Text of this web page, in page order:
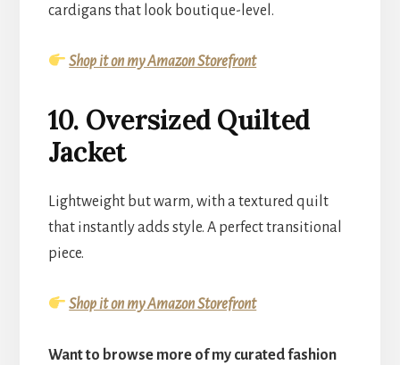
cardigans that look boutique-level.
Shop it on my Amazon Storefront
10. Oversized Quilted
Jacket
Lightweight but warm, with a textured quilt
that instantly adds style. A perfect transitional
piece.
Shop it on my Amazon Storefront
Want to browse more of my curated fashion